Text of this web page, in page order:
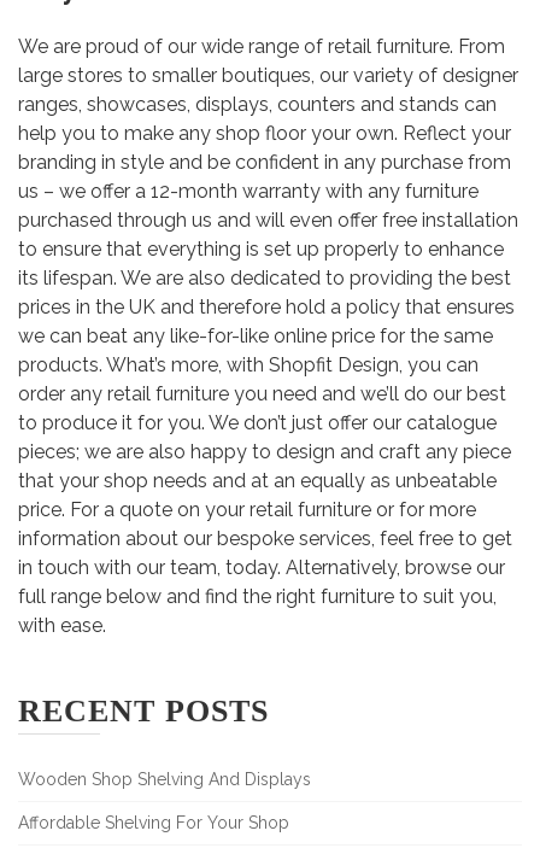
We are proud of our wide range of retail furniture. From
large stores to smaller boutiques, our variety of designer
ranges, showcases, displays, counters and stands can
help you to make any shop floor your own. Reflect your
branding in style and be confident in any purchase from
us – we offer a 12-month warranty with any furniture
purchased through us and will even offer free installation
to ensure that everything is set up properly to enhance
its lifespan. We are also dedicated to providing the best
prices in the UK and therefore hold a policy that ensures
we can beat any like-for-like online price for the same
products. What’s more, with Shopfit Design, you can
order any retail furniture you need and we’ll do our best
to produce it for you. We don’t just offer our catalogue
pieces; we are also happy to design and craft any piece
that your shop needs and at an equally as unbeatable
price. For a quote on your retail furniture or for more
information about our bespoke services, feel free to get
in touch with our team, today. Alternatively, browse our
full range below and find the right furniture to suit you,
with ease.
RECENT POSTS
Wooden Shop Shelving And Displays
Affordable Shelving For Your Shop